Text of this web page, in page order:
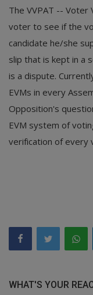
The VVPAT -- Voter
voter to see if the
candidate he/she
slip that is kept in a
is a dispute.
EVMs in every
Opposition's
EVM system of
verification of every
WHAT'S YOUR